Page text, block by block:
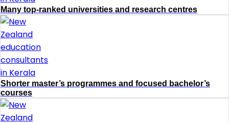
Many top-ranked universities and research centres
Shorter master’s programmes and focused bachelor’s
courses